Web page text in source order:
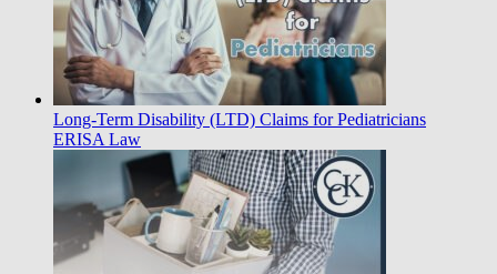
Long-Term Disability (LTD) Claims for Pediatricians
ERISA Law